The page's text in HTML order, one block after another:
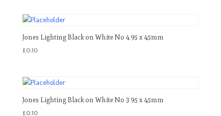
Jones Lighting Black on White No 4 95 x 45mm
£0.10
Jones Lighting Black on White No 3 95 x 45mm
£0.10